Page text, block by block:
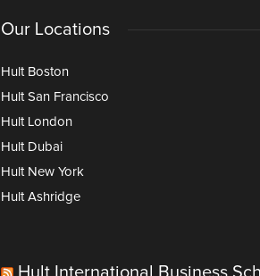
Our Locations
Hult Boston
Hult San Francisco
Hult London
Hult Dubai
Hult New York
Hult Ashridge
Hult International Business